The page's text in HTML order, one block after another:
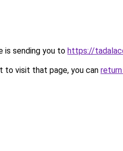
is sending you to https://
to visit that page, you can